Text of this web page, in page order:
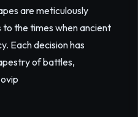
are meticulously
the times when ancient
Each decision has
of battles,